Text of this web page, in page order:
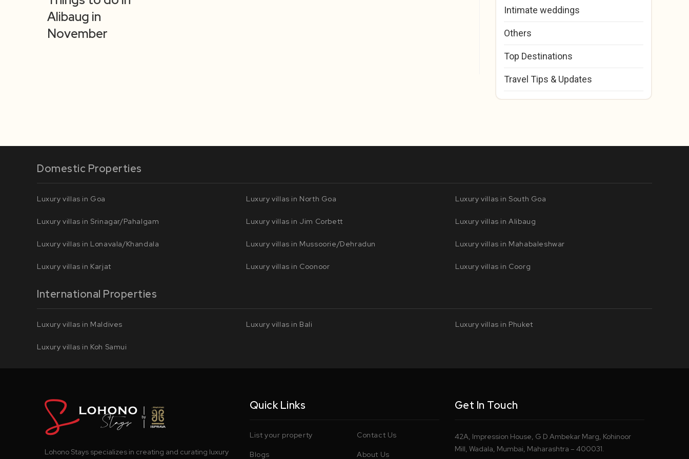
Alibaug in
November
Intimate weddings
Others
Top Destinations
Travel Tips & Updates
Domestic Properties
Luxury villas in Goa Luxury villas in North Goa Luxury villas in South Goa
Luxury villas in Srinagar/Pahalgam Luxury villas in Jim Corbett Luxury villas in Alibaug
Luxury villas in Lonavala/Khandala Luxury villas in Mussoorie/Dehradun Luxury villas in Mahabaleshwar
Luxury villas in Karjat Luxury villas in Coonoor Luxury villas in Coorg
International Properties
Luxury villas in Maldives Luxury villas in Bali Luxury villas in Phuket
Luxury villas in Koh Samui
Lohono Stays specializes in creating and curating luxury
Quick Links
List your property Contact Us
Blogs About Us
Get In Touch
42A, Impression House, G D Ambekar Marg, Kohinoor
Mill, Wadala, Mumbai, Maharashtra – 400031.